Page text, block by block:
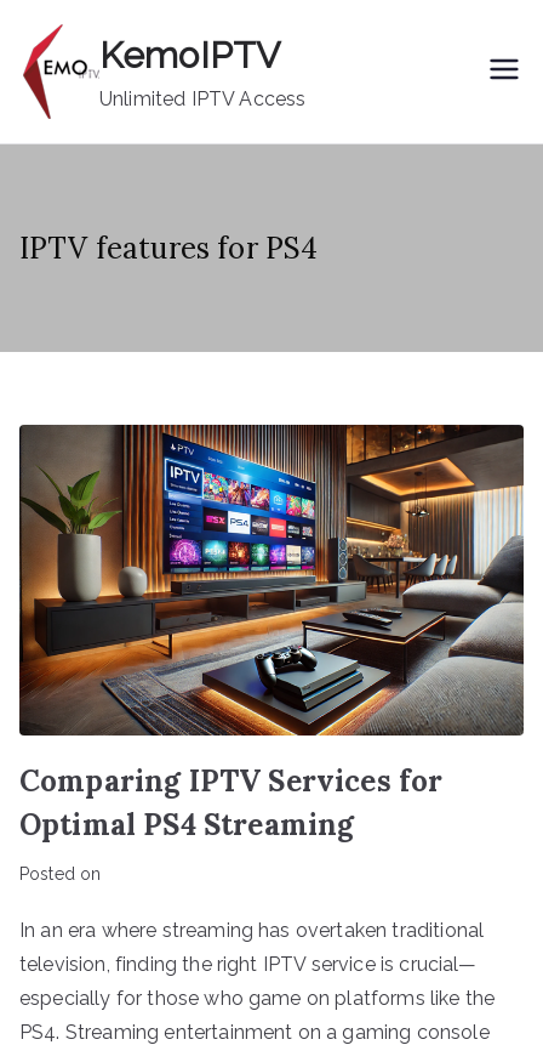
content
KemoIPTV
Unlimited IPTV Access
IPTV features for PS4
Comparing IPTV Services for
Optimal PS4 Streaming
Posted on
In an era where streaming has overtaken traditional
television, finding the right IPTV service is crucial—
especially for those who game on platforms like the
PS4. Streaming entertainment on a gaming console